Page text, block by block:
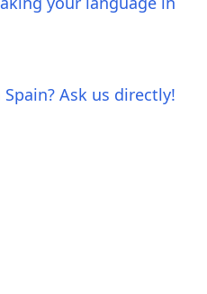
Ask us directly!